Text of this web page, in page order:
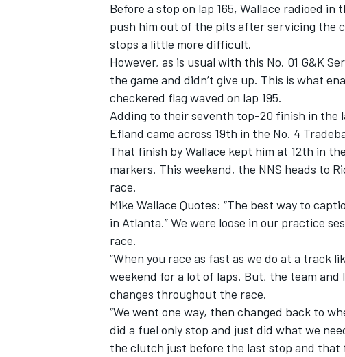
Before a stop on lap 165, Wallace radioed
push him out of the pits after servicing the
stops a little more difficult.
However, as is usual with this No. 01 G&K
the game and didn’t give up. This is what
checkered flag waved on lap 195.
Adding to their seventh top-20 finish in the
Efland came across 19th in the No. 4
That finish by Wallace kept him at 12th in
markers. This weekend, the NNS heads to
race.
Mike Wallace Quotes: “The best way to
in Atlanta.” We were loose in our practice
race.
“When you race as fast as we do at a track
weekend for a lot of laps. But, the team
changes throughout the race.
“We went one way, then changed back to
did a fuel only stop and just did what we
the clutch just before the last stop and that